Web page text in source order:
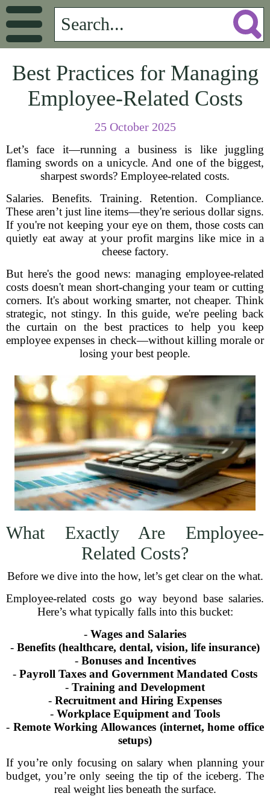
Best Practices for Managing
Employee-Related Costs
25 October 2025
Let’s face it—running a business is like juggling
flaming swords on a unicycle. And one of the biggest,
sharpest swords? Employee-related costs.
Salaries. Benefits. Training. Retention. Compliance.
These aren’t just line items—they're serious dollar signs.
If you're not keeping your eye on them, those costs can
quietly eat away at your profit margins like mice in a
cheese factory.
But here's the good news: managing employee-related
costs doesn't mean short-changing your team or cutting
corners. It's about working smarter, not cheaper. Think
strategic, not stingy. In this guide, we're peeling back
the curtain on the best practices to help you keep
employee expenses in check—without killing morale or
losing your best people.
What Exactly Are Employee-
Related Costs?
Before we dive into the how, let’s get clear on the what.
Employee-related costs go way beyond base salaries.
Here’s what typically falls into this bucket:
- Wages and Salaries
- Benefits (healthcare, dental, vision, life insurance)
- Bonuses and Incentives
- Payroll Taxes and Government Mandated Costs
- Training and Development
- Recruitment and Hiring Expenses
- Workplace Equipment and Tools
- Remote Working Allowances (internet, home office
setups)
If you’re only focusing on salary when planning your
budget, you’re only seeing the tip of the iceberg. The
real weight lies beneath the surface.